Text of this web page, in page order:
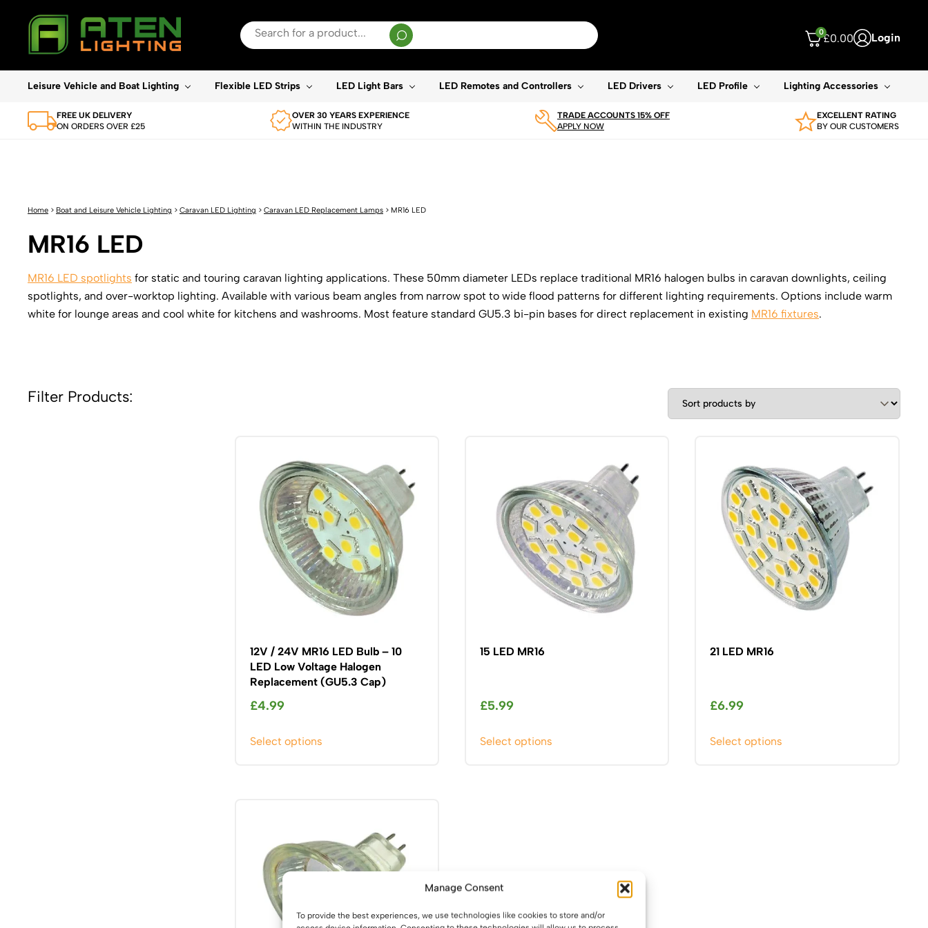
Manage Consent
To provide the best experiences, we use technologies like cookies to store and/or
Login
0£0.00
Search
for:
When autocomplete results are available use up and down arrows to review and enter to go to the desired page. Touch device users, explore by touch or with swipe gestures.
Leisure Vehicle and Boat Lighting Flexible LED Strips LED Light Bars LED Remotes and Controllers LED Drivers LED Profile Lighting Accessories
FREE UK DELIVERY
ON ORDERS OVER £25
OVER 30 YEARS EXPERIENCE
WITHIN THE INDUSTRY
TRADE ACCOUNTS 15% OFF
APPLY NOW
EXCELLENT RATING
BY OUR CUSTOMERS
Home > Boat and Leisure Vehicle Lighting > Caravan LED Lighting > Caravan LED Replacement Lamps > MR16 LED
MR16 LED
MR16 LED spotlights for static and touring caravan lighting applications. These 50mm diameter LEDs replace traditional MR16 halogen bulbs in caravan downlights, ceiling
spotlights, and over-worktop lighting. Available with various beam angles from narrow spot to wide flood patterns for different lighting requirements. Options include warm
white for lounge areas and cool white for kitchens and washrooms. Most feature standard GU5.3 bi-pin bases for direct replacement in existing MR16 fixtures.
12V / 24V MR16 LED Bulb – 10
LED Low Voltage Halogen
Replacement (GU5.3 Cap)
£4.99
Select options
options
may
be
on
15 LED MR16
£5.99
Select options
on
21 LED MR16
£6.99
Select options
Filter Products: